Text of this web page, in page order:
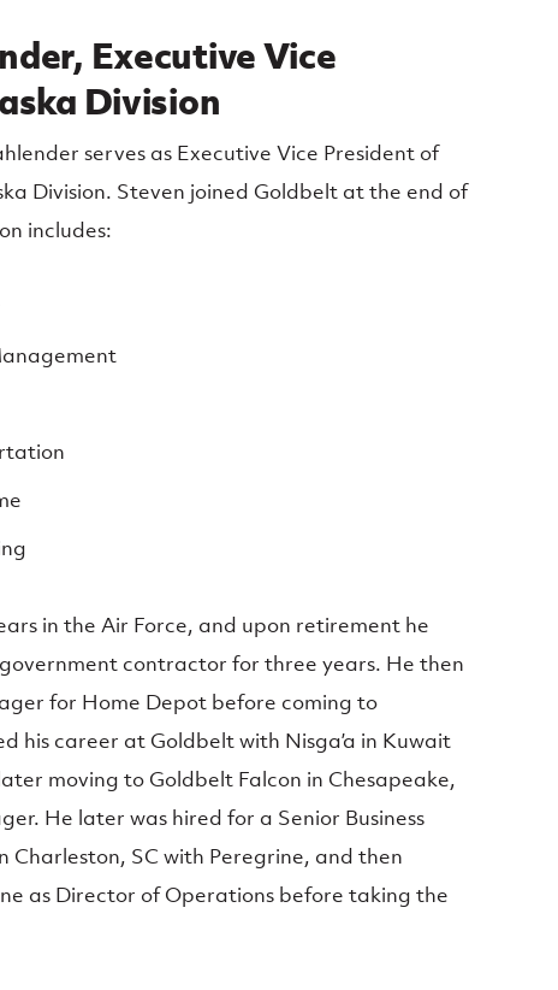
Executive Vice
Division
serves as Executive Vice President of
Division. Steven joined Goldbelt at the end of
includes:
in the Air Force, and upon retirement he
contractor for three years. He then
for Home Depot before coming to
his career at Goldbelt with Nisga’a in Kuwait
moving to Goldbelt Falcon in Chesapeake,
He later was hired for a Senior Business
Charleston, SC with Peregrine, and then
as Director of Operations before taking the